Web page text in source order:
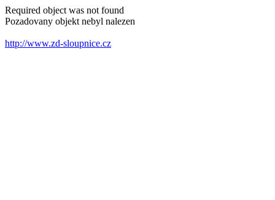
Required object was not found
Pozadovany objekt nebyl nalezen
http://www.zd-sloupnice.cz